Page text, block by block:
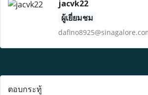
jacvk22
ผู้เยี่ยมชม
ตอบกระทู้